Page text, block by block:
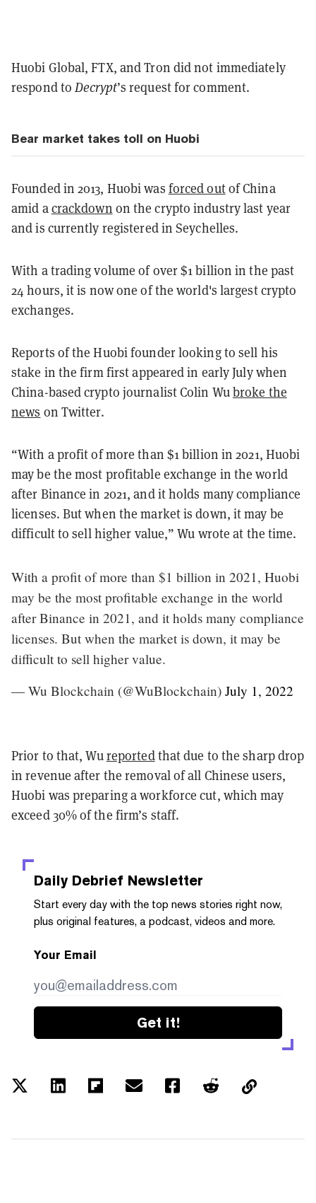
Huobi Global, FTX, and Tron did not immediately
respond toDecrypt’s request for comment.
Bear market takes toll on Huobi
Founded in 2013, Huobi was forced outof China
amid acrackdown on the crypto industry last year
and is currently registered in Seychelles.
With a trading volume of over $1 billion in the past
24 hours, it is now one of the world's largest crypto
exchanges.
Reports of the Huobi founder looking to sell his
stake in the firm first appeared in early July when
China-based crypto journalist Colin Wubroke the
news on Twitter.
“With a profit of more than $1 billion in 2021, Huobi
may be the most profitable exchange in the world
after Binance in 2021, and it holds many compliance
licenses. But when the market is down, it may be
difficult to sell higher value,” Wu wrote at the time.
With a profit of more than $1 billion in 2021, Huobi
may be the most profitable exchange in the world
after Binance in 2021, and it holds many compliance
licenses. But when the market is down, it may be
difficult to sell higher value.
— Wu Blockchain (@WuBlockchain) July 1, 2022
Prior to that, Wureportedthat due to the sharp drop
in revenue after the removal of all Chinese users,
Huobi was preparing a workforce cut, which may
exceed 30% of the firm’s staff.
Daily Debrief Newsletter
Start every day with the top news stories right now,
plus original features, a podcast, videos and more.
Your Email
Get it!